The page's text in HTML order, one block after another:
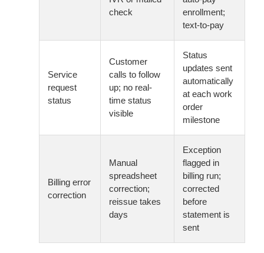
check
enrollment;
text-to-pay
Service
request
status
Customer
calls to follow
up; no real-
time status
visible
Status
updates sent
automatically
at each work
order
milestone
Billing error
correction
Manual
spreadsheet
correction;
reissue takes
days
Exception
flagged in
billing run;
corrected
before
statement is
sent